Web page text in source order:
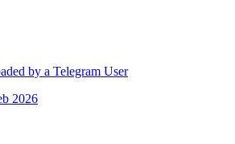
by a Telegram User
2026